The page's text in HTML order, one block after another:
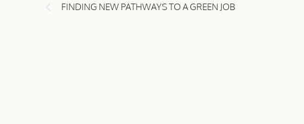
FINDING NEW PATHWAYS TO A GREEN JOB